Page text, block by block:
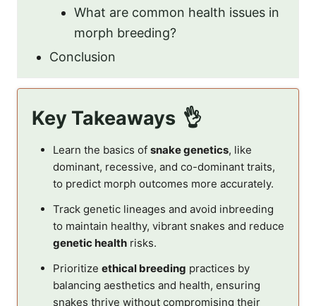
What are common health issues in
morph breeding?
Conclusion
Key Takeaways
Learn the basics of snake genetics, like
dominant, recessive, and co-dominant traits,
to predict morph outcomes more accurately.
Track genetic lineages and avoid inbreeding
to maintain healthy, vibrant snakes and reduce
genetic health risks.
Prioritize ethical breeding practices by
balancing aesthetics and health, ensuring
snakes thrive without compromising their